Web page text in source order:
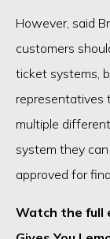
However, said
customers
ticket systems,
representatives
multiple
system they
approved for
Watch the full